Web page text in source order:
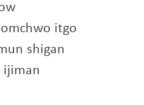
itgo
shigan
ijiman